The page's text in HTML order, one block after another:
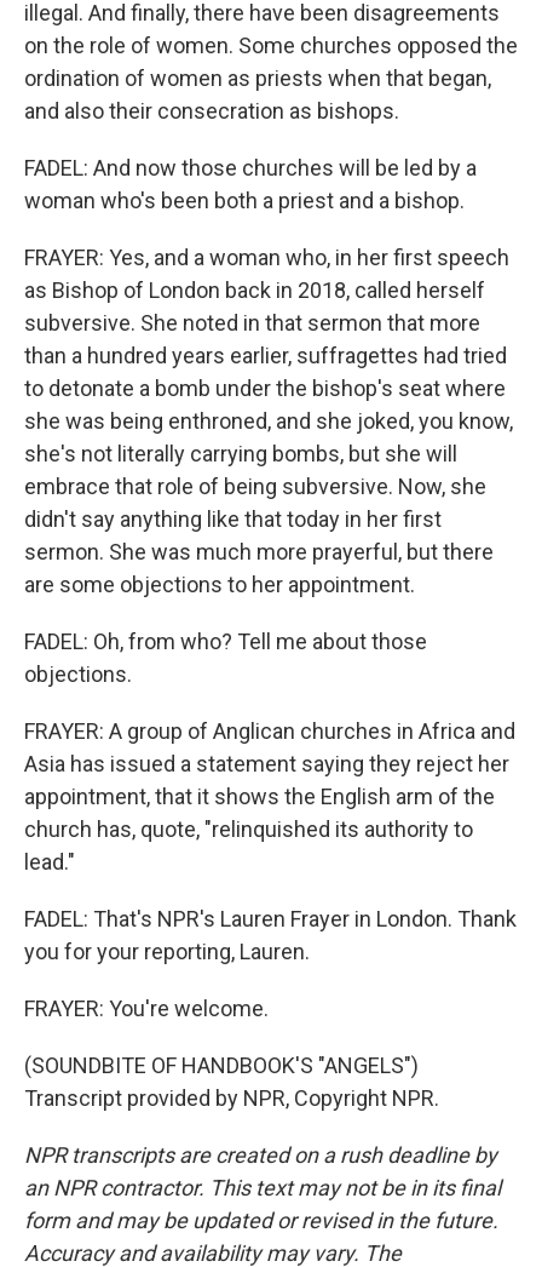
illegal. And finally, there have been disagreements
on the role of women. Some churches opposed the
ordination of women as priests when that began,
and also their consecration as bishops.
FADEL: And now those churches will be led by a
woman who's been both a priest and a bishop.
FRAYER: Yes, and a woman who, in her first speech
as Bishop of London back in 2018, called herself
subversive. She noted in that sermon that more
than a hundred years earlier, suffragettes had tried
to detonate a bomb under the bishop's seat where
she was being enthroned, and she joked, you know,
she's not literally carrying bombs, but she will
embrace that role of being subversive. Now, she
didn't say anything like that today in her first
sermon. She was much more prayerful, but there
are some objections to her appointment.
FADEL: Oh, from who? Tell me about those
objections.
FRAYER: A group of Anglican churches in Africa and
Asia has issued a statement saying they reject her
appointment, that it shows the English arm of the
church has, quote, "relinquished its authority to
lead."
FADEL: That's NPR's Lauren Frayer in London. Thank
you for your reporting, Lauren.
FRAYER: You're welcome.
(SOUNDBITE OF HANDBOOK'S "ANGELS")
Transcript provided by NPR, Copyright NPR.
NPR transcripts are created on a rush deadline by
an NPR contractor. This text may not be in its final
form and may be updated or revised in the future.
Accuracy and availability may vary. The